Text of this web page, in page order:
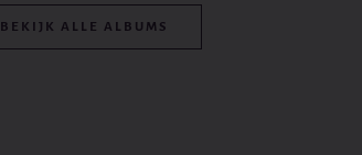
BEKIJK ALLE ALBUMS